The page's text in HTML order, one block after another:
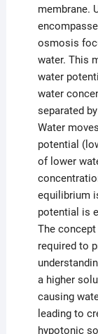
membrane.
osmosis
water. This
water
water
separated
Water
potential
of lower
equilibrium
potential is
The
required to
a higher
causing
leading to
hypotonic